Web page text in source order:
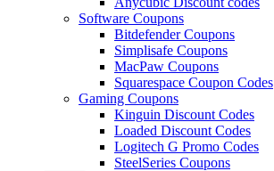
Software Coupons
Bitdefender Coupons
Simplisafe Coupons
MacPaw Coupons
Squarespace Coupon Codes
Gaming Coupons
Kinguin Discount Codes
Loaded Discount Codes
Logitech G Promo Codes
SteelSeries Coupons